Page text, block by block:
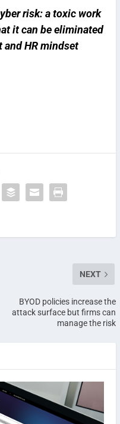
risk: a toxic work
it can be eliminated
HR mindset
NEXT
BYOD policies increase the
attack surface but firms can
manage the risk